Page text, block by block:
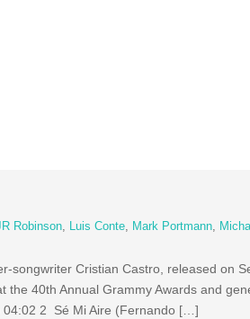
Robinson, Luis Conte, Mark Portmann,
songwriter Cristian Castro, released on
40th Annual Grammy Awards and
04:02 2 Sé Mi Aire (Fernando […]